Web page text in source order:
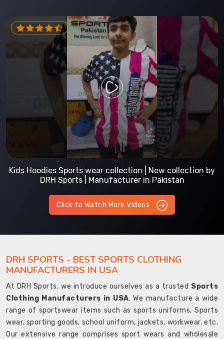
Kids Hoodies Sports wear collection | New collection by
DRH Sports | Manufacturer in Pakistan
Click to Watch More Videos
DRH SPORTS - BEST SPORTS CLOTHING
MANUFACTURERS IN USA
At DRH Sports, we introduce ourselves as a trusted Sports
Clothing Manufacturers in USA. We manufacture a wide
range of sportswear items such as sports uniforms, Sports
wear, sporting goods, school uniform, jackets, workwear, etc.
Our extensive range comprises sport wears and wholesale